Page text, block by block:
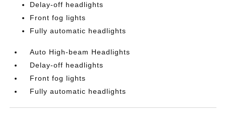
Delay-off headlights
Front fog lights
Fully automatic headlights
Auto High-beam Headlights
Delay-off headlights
Front fog lights
Fully automatic headlights